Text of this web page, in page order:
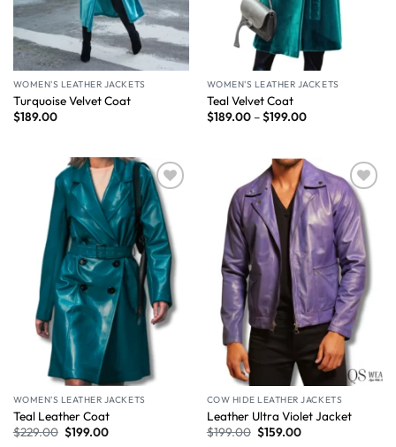
WOMEN'S LEATHER JACKETS
Turquoise Velvet Coat
$189.00
WOMEN'S LEATHER JACKETS
Teal Velvet Coat
$189.00–$199.00
Wishlist
WOMEN'S LEATHER JACKETS
Teal Leather Coat
$229.00 $199.00
Wishlist
COW HIDE LEATHER JACKETS
Leather Ultra Violet Jacket
$199.00 $159.00